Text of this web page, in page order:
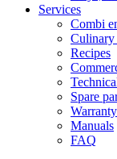
Services
Combi
Culinary
Recipes
Spare
Warranty
Manuals
FAQ